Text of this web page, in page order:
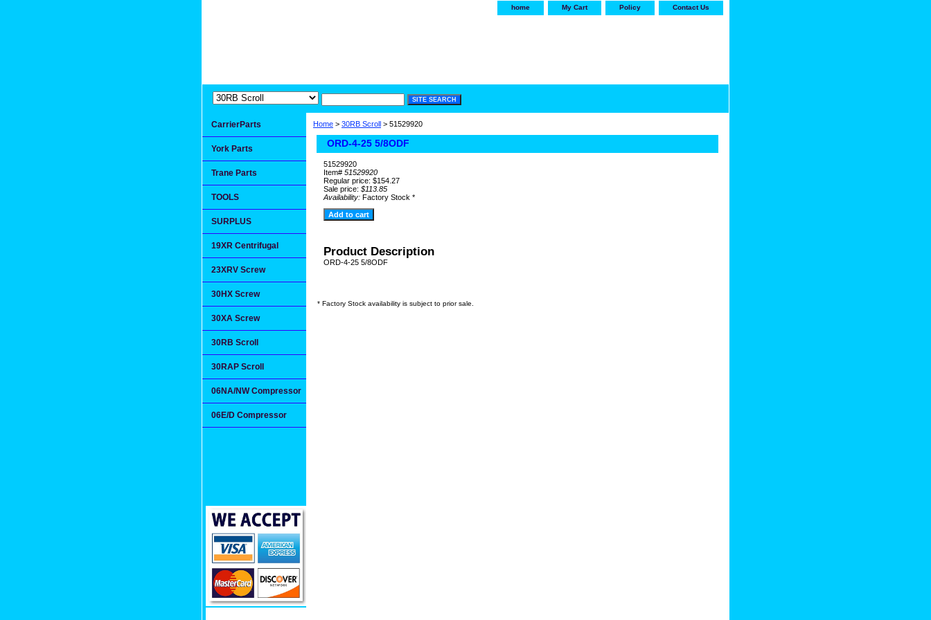
home My Cart Policy Contact Us
Home > 30RB Scroll > 51529920
ORD-4-25 5/8ODF
51529920
Item# 51529920
Regular price: $154.27
Sale price: $113.85
Availability: Factory Stock *
Product Description
ORD-4-25 5/8ODF
* Factory Stock availability is subject to prior sale.
CarrierParts
York Parts
Trane Parts
TOOLS
SURPLUS
19XR Centrifugal
23XRV Screw
30HX Screw
30XA Screw
30RB Scroll
30RAP Scroll
06NA/NW Compressor
06E/D Compressor